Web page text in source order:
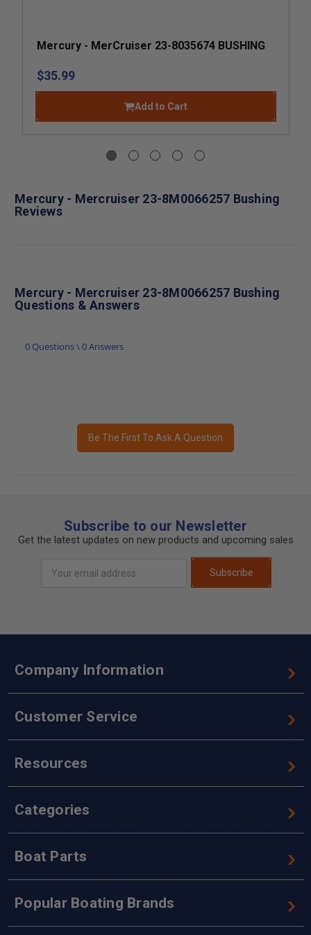
Mercury - MerCruiser 23-8035674 BUSHING
$35.99
Add to Cart
Mercury - Mercruiser 23-8M0066257 Bushing
Reviews
Mercury - Mercruiser 23-8M0066257 Bushing
Questions & Answers
0 Questions \ 0 Answers
Be The First To Ask A Question
Subscribe to our Newsletter
Get the latest updates on new products and upcoming sales
Address
Subscribe
Company Information
Customer Service
Resources
Categories
Boat Parts
Popular Boating Brands